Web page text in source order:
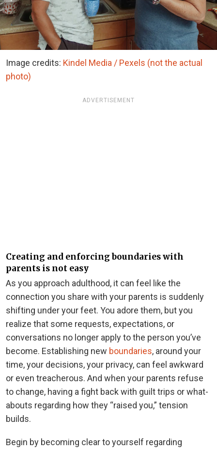
Image credits: Kindel Media / Pexels (not the actual
photo)
ADVERTISEMENT
Creating and enforcing boundaries with
parents is not easy
As you approach adulthood, it can feel like the
connection you share with your parents is suddenly
shifting under your feet. You adore them, but you
realize that some requests, expectations, or
conversations no longer apply to the person you’ve
become. Establishing new boundaries, around your
time, your decisions, your privacy, can feel awkward
or even treacherous. And when your parents refuse
to change, having a fight back with guilt trips or what-
abouts regarding how they “raised you,” tension
builds.
Begin by becoming clear to yourself regarding